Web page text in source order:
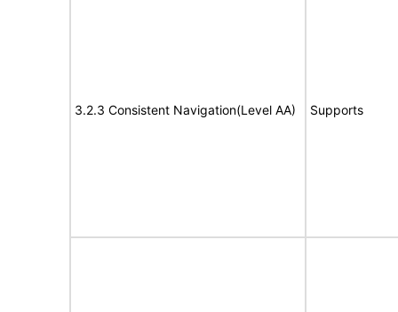
3.2.3 Consistent Navigation(Level AA) Supports